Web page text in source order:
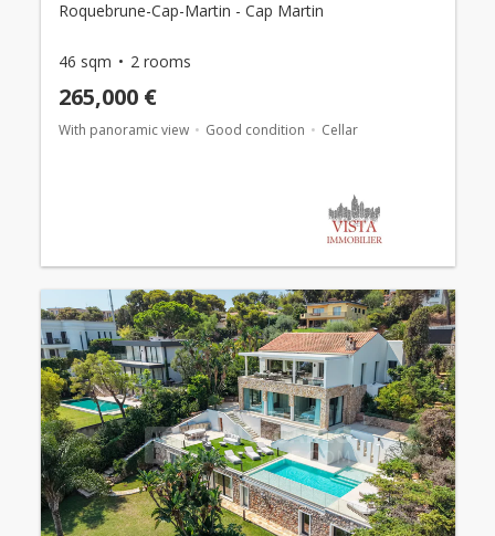
Roquebrune-Cap-Martin - Cap Martin
46 sqm 2 rooms
265,000 €
With panoramic view Good condition Cellar